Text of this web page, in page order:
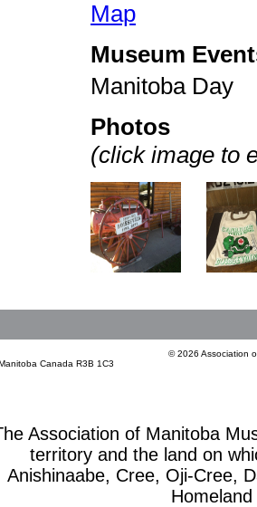
Map
Museum
Manitoba Day
Photos
(click image to
Canada R3B 1C3
© 2026 Association
Association of Manitoba
territory and the land on
Anishinaabe, Cree, Oji-Cree,